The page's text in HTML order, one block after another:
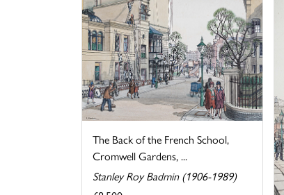
The Back of the French School,
Cromwell Gardens, ...
Stanley Roy Badmin (1906-1989)